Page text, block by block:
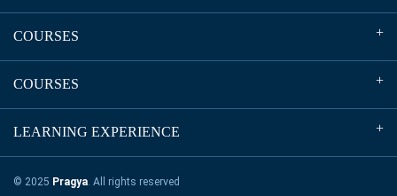
COURSES
COURSES
LEARNING EXPERIENCE
© 2025 Pragya. All rights reserved